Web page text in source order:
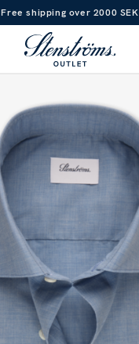
Free shipping over 2000 SEK